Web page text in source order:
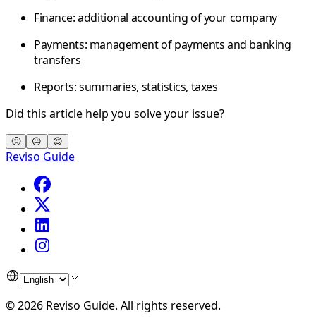
Finance:additional accounting of your company
Payments: management of payments and banking
transfers
Reports:summaries, statistics, taxes
Did this article help you solve your issue?
🙁 😐 😍
Reviso Guide
©2026 Reviso Guide. All rights reserved.